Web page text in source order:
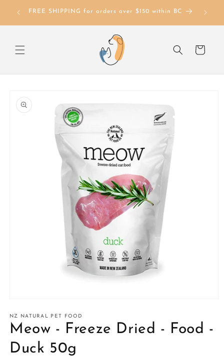
Skip to
content
FREE SHIPPING for orders over $150 within BC
Cart
product
information
1
in
modal
NZ NATURAL PET FOOD
Meow - Freeze Dried - Food -
Duck 50g